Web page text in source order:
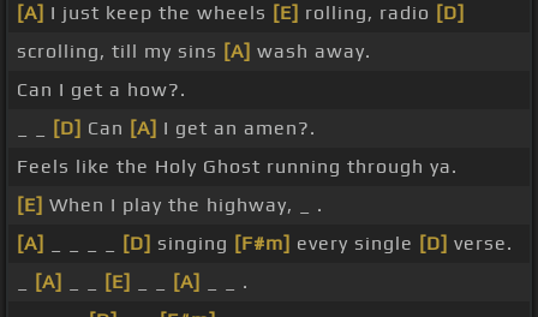
[A] I just keep the wheels [E] rolling, radio [D]
scrolling, till my sins [A] wash away.
Can I get a how?.
[D] Can [A] I get an amen?.
Feels like the Holy Ghost running through ya.
[E] When I play the highway, _ .
[A]
[D] singing [F#m] every single [D] verse.
[A] [E] [A]
_ _ .